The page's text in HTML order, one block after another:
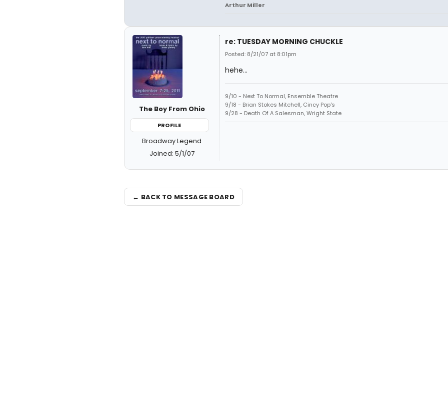
Arthur Miller
The Boy From Ohio
PROFILE
Broadway Legend
Joined: 5/1/07
re: TUESDAY MORNING CHUCKLE
Posted: 8/21/07 at 8:01pm
hehe...
9/10 - Next To Normal, Ensemble Theatre
9/18 - Brian Stokes Mitchell, Cincy Pop's
9/28 - Death Of A Salesman, Wright State
← BACK TO MESSAGE BOARD